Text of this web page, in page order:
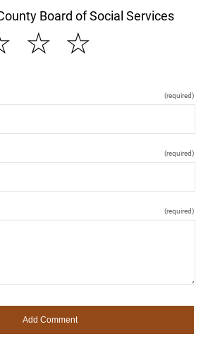
Board of Social Services
☆
☆
(required)
(required)
(required)